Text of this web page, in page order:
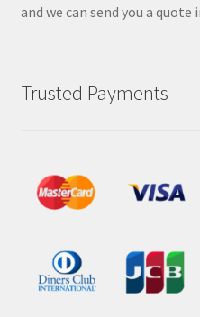
and we can send you a quote
Trusted Payments